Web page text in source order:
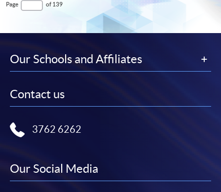
Page
Page of 139
Our Schools and Affiliates
Contact us
3762 6262
Our Social Media